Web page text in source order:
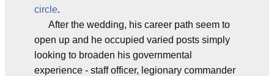
circle.
After the wedding, his career path seem to
open up and he occupied varied posts simply
looking to broaden his governmental
experience - staff officer, legionary commander